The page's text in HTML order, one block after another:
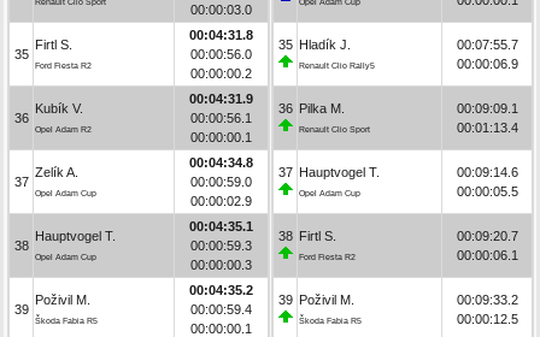
Renault Clio Sport
00:00:03.0
35
Firtl S.
Ford Fiesta R2
00:04:31.8
00:00:56.0
00:00:00.2
36
Kubík V.
Opel Adam R2
00:04:31.9
00:00:56.1
00:00:00.1
37
Zelík A.
Opel Adam Cup
00:04:34.8
00:00:59.0
00:00:02.9
38
Hauptvogel T.
Opel Adam Cup
00:04:35.1
00:00:59.3
00:00:00.3
39
Poživil M.
Škoda Fabia R5
00:04:35.2
00:00:59.4
00:00:00.1
Opel Adam Cup
35 Hladík J.
Renault Clio Rally5
00:07:55.7
00:00:06.9
36 Pilka M.
Renault Clio Sport
00:09:09.1
00:01:13.4
37 Hauptvogel T.
Opel Adam Cup
00:09:14.6
00:00:05.5
38 Firtl S.
Ford Fiesta R2
00:09:20.7
00:00:06.1
39 Poživil M.
Škoda Fabia R5
00:09:33.2
00:00:12.5